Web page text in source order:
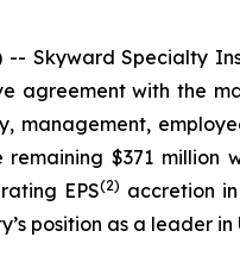
-- Skyward Specialty
with the
management,
remaining $371
EPS(2) accretion
position as a leader in